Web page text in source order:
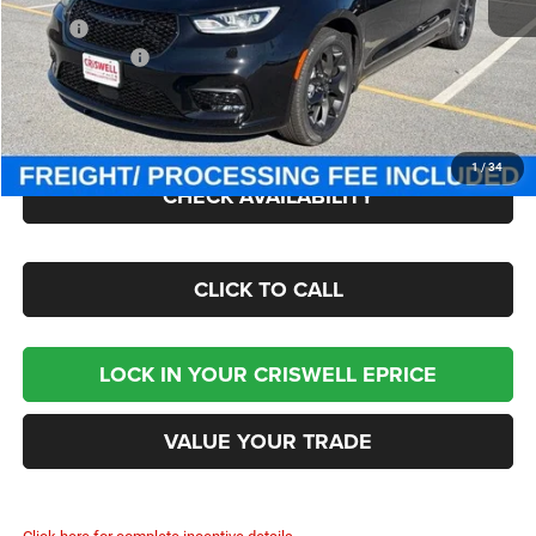
1/34
MSRP:
$52,770
Chrysler Offers:
-$5,500
Processing Fee:
$800
Criswell Price (Incl. Freight & Proc. Fee):
$45,500
CHECK AVAILABILITY
CLICK TO CALL
LOCK IN YOUR CRISWELL EPRICE
VALUE YOUR TRADE